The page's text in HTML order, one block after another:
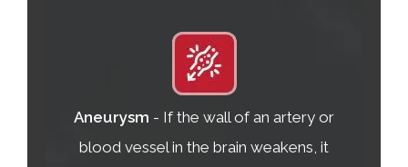
Aneurysm - If the wall of an artery or
blood vessel in the brain weakens, it